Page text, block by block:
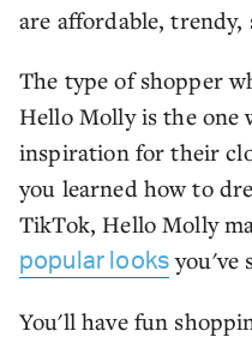
are affordable,
The type of shopper
Hello Molly is the one
inspiration for their
you learned how to
TikTok, Hello Molly
popular looksyou've
You'll have fun